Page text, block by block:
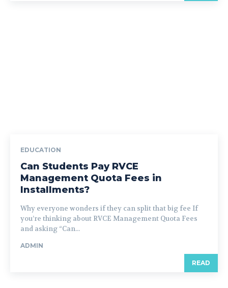
EDUCATION
Can Students Pay RVCE
Management Quota Fees in
Installments?
Why everyone wonders if they can split that big fee If
you’re thinking about RVCE Management Quota Fees
and asking “Can...
ADMIN
READ